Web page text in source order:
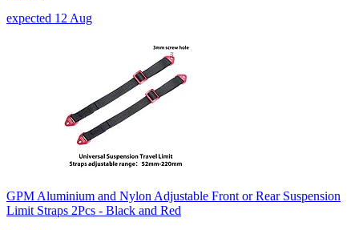
expected 12 Aug
GPM Aluminium and Nylon Adjustable Front or Rear Suspension
Limit Straps 2Pcs - Black and Red